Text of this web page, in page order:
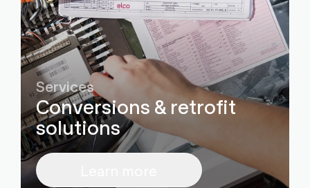
Services
Conversions & retrofit
solutions